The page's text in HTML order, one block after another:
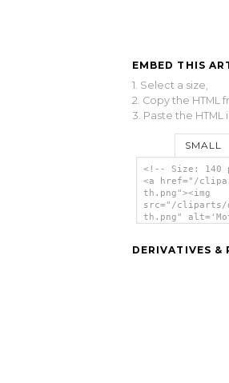
EMBED THIS
1. Select a size,
2. Copy the HTML
3. Paste the
SMALL
<!-- Size: 140
<a href="/
th.png"><img
src="/cliparts/
th.png"
DERIVATIVES &